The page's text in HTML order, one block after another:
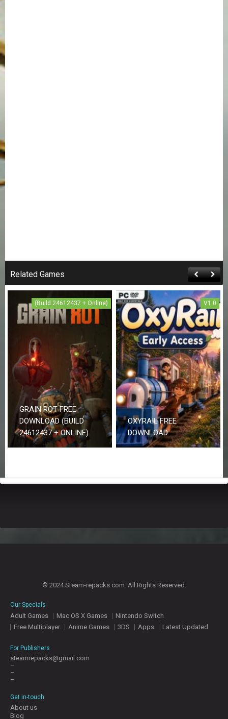
Related Games
(Build 24612437 + Online)
GRAIN ROT FREE
DOWNLOAD (BUILD
24612437 + ONLINE)
V1.0
OXYRAIL FREE
DOWNLOAD
© 2024 Steam-repacks.com. All Rights Reserved.
Our Specials
Adult Games Mac OS X Games
Nintendo Switch
Free Multiplayer
Anime Games 3DS Apps Latest Updated
For Publishers
steamrepacks@gmail.com
–
–
–
Get in-touch
About us
Blog